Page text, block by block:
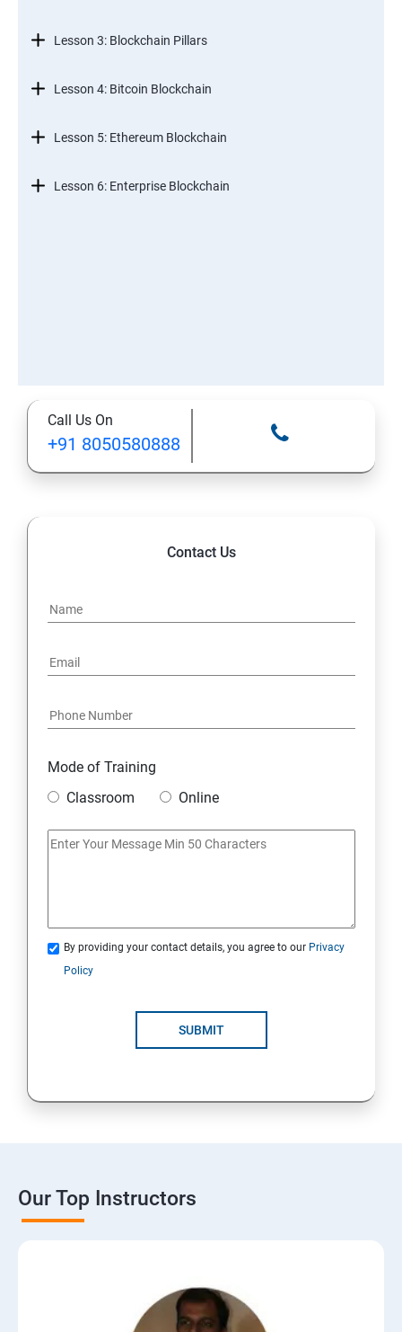
Lesson 3: Blockchain Pillars
Lesson 4: Bitcoin Blockchain
Lesson 5: Ethereum Blockchain
Lesson 6: Enterprise Blockchain
Call Us On
+91 8050580888
Contact Us
Mode of Training
Classroom
Online
By providing your contact details, you agree to our Privacy
Policy
SUBMIT
Our Top Instructors